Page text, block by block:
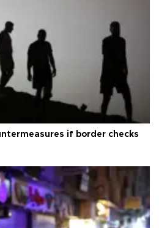
if border checks